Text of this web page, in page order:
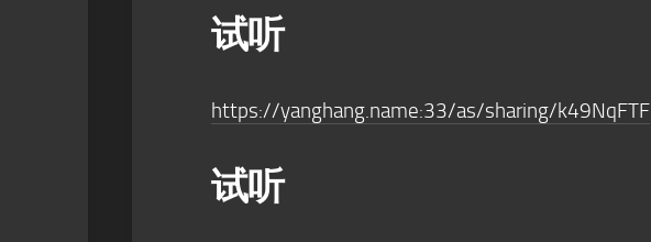
试听
https://yanghang.name:33/as/sharing/k49NqFTF
试听